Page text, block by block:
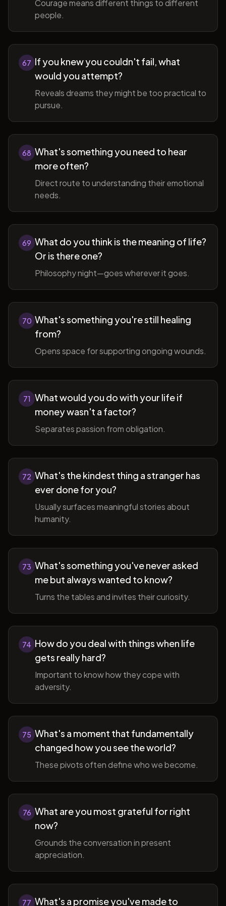
Courage means different things to different
people.
67 If you knew you couldn't fail, what
would you attempt?
Reveals dreams they might be too practical to
pursue.
68 What's something you need to hear
more often?
Direct route to understanding their emotional
needs.
69 What do you think is the meaning of life?
Or is there one?
Philosophy night—goes wherever it goes.
70 What's something you're still healing
from?
Opens space for supporting ongoing wounds.
71 What would you do with your life if
money wasn't a factor?
Separates passion from obligation.
72 What's the kindest thing a stranger has
ever done for you?
Usually surfaces meaningful stories about
humanity.
73 What's something you've never asked
me but always wanted to know?
Turns the tables and invites their curiosity.
74 How do you deal with things when life
gets really hard?
Important to know how they cope with
adversity.
75 What's a moment that fundamentally
changed how you see the world?
These pivots often define who we become.
76 What are you most grateful for right
now?
Grounds the conversation in present
appreciation.
77 What's a promise you've made to